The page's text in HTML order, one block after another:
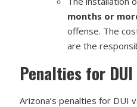
months or
offense. The
are the
Penalties for
Arizona’s penalties for DUI